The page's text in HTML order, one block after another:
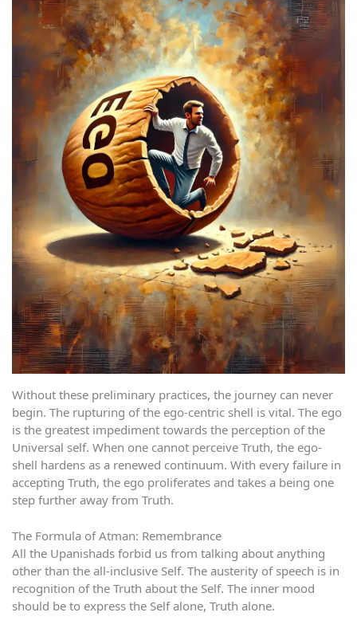
Without these preliminary practices, the journey can never
begin. The rupturing of the ego-centric shell is vital. The ego
is the greatest impediment towards the perception of the
Universal self. When one cannot perceive Truth, the ego-
shell hardens as a renewed continuum. With every failure in
accepting Truth, the ego proliferates and takes a being one
step further away from Truth.
The Formula of Atman: Remembrance
All the Upanishads forbid us from talking about anything
other than the all-inclusive Self. The austerity of speech is in
recognition of the Truth about the Self. The inner mood
should be to express the Self alone, Truth alone.